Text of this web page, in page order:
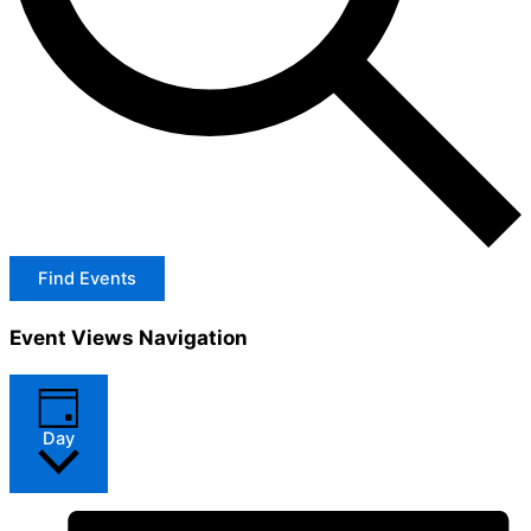
Find Events
Event Views Navigation
Day